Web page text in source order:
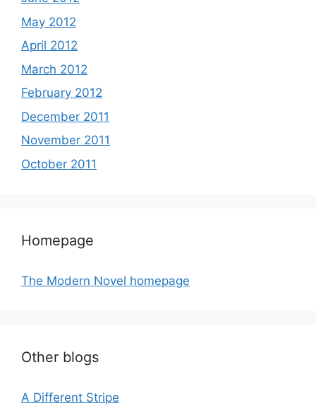
May 2012
April 2012
March 2012
February 2012
December 2011
November 2011
October 2011
Homepage
The Modern Novel homepage
Other blogs
A Different Stripe